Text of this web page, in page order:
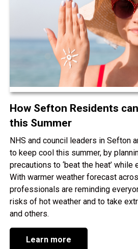
How Sefton Residents can
this Summer
NHS and council leaders in Sefton
to keep cool this summer, by
precautions to ‘beat the heat’ while
With warmer weather forecast
professionals are reminding
risks of hot weather and to take
and others.
Learn more